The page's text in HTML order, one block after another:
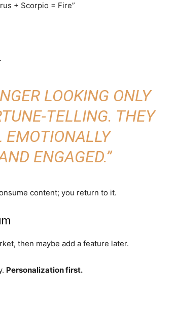
+ Scorpio = Fire”
.
LOOKING ONLY
TELLING. THEY
EMOTIONALLY
ENGAGED.”
content; you return to it.
then maybe add a feature later.
Personalization first.